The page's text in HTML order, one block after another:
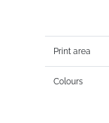
Print area
Colours